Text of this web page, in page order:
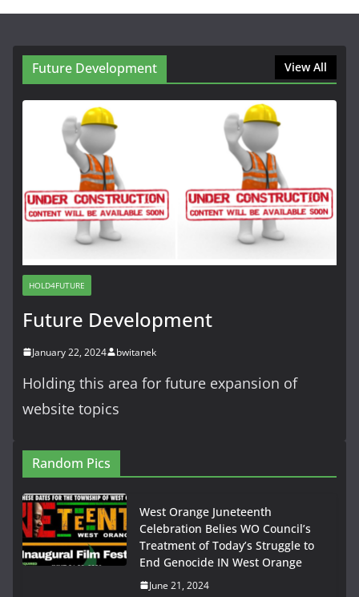
Future Development View All
HOLD4FUTURE
Future Development
January 22, 2024 bwitanek
Holding this area for future expansion of
website topics
Random Pics
West Orange Juneteenth
Celebration Belies WO Council’s
Treatment of Today’s Struggle to
End Genocide IN West Orange
June 21, 2024